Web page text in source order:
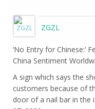
ZGZL
‘No Entry for Chinese:’
China Sentiment
A sign which says the
customers because of
door of a nail bar in the